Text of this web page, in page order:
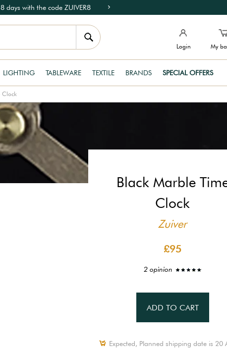
days with the code ZUIVER8
Login My
LIGHTING TABLEWARE TEXTILE BRANDS SPECIAL OFFERS
Clock
Black Marble
Clock
Zuiver
£95
2 opinion
ADD TO CART
Expected, Planned shipping date is 20